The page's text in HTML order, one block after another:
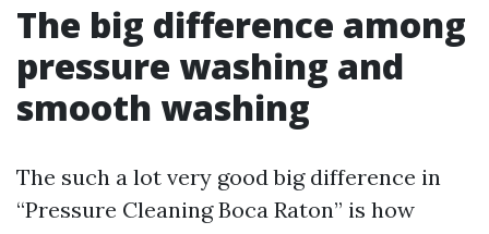
The big difference among
pressure washing and
smooth washing
The such a lot very good big difference in
“Pressure Cleaning Boca Raton” is how